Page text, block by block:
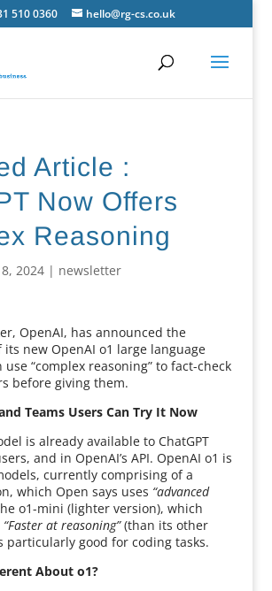
510 0360 hello@rg-cs.co.uk
Article :
Now Offers
Reasoning
2024| newsletter
OpenAI, has announced the
new OpenAI o1 large language
“complex reasoning” to fact-check
before giving them.
Teams Users Can Try It Now
is already available to ChatGPT
and in OpenAI’s API. OpenAI o1 is
currently comprising of a
which Open says uses “advanced
o1-mini (lighter version), which
“Faster at reasoning”(than its other
particularly good for coding tasks.
About o1?